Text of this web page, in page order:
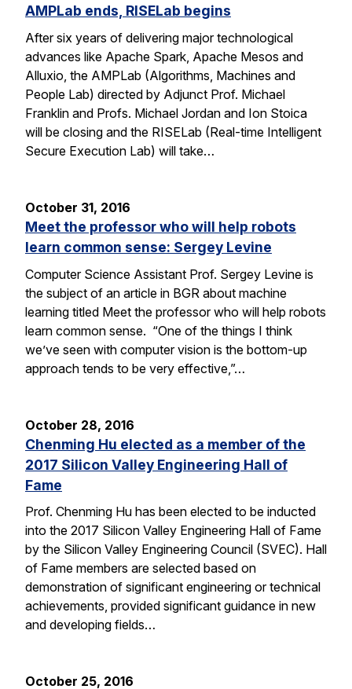
AMPLab ends, RISELab begins
After six years of delivering major technological
advances like Apache Spark, Apache Mesos and
Alluxio, the AMPLab (Algorithms, Machines and
People Lab) directed by Adjunct Prof. Michael
Franklin and Profs. Michael Jordan and Ion Stoica
will be closing and the RISELab (Real-time Intelligent
Secure Execution Lab) will take…
October 31, 2016
Meet the professor who will help robots
learn common sense: Sergey Levine
Computer Science Assistant Prof. Sergey Levine is
the subject of an article in BGR about machine
learning titled Meet the professor who will help robots
learn common sense. “One of the things I think
we’ve seen with computer vision is the bottom-up
approach tends to be very effective,”…
October 28, 2016
Chenming Hu elected as a member of the
2017 Silicon Valley Engineering Hall of
Fame
Prof. Chenming Hu has been elected to be inducted
into the 2017 Silicon Valley Engineering Hall of Fame
by the Silicon Valley Engineering Council (SVEC). Hall
of Fame members are selected based on
demonstration of significant engineering or technical
achievements, provided significant guidance in new
and developing fields…
October 25, 2016